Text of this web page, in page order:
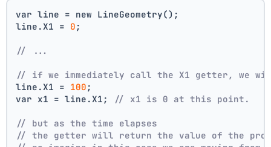
var line = new LineGeometry();
line.X1 = 0 ;
// ...
// if we immediately call the X1 getter, we
line.X1 = 100 ;
var x1 = line.X1;
// x1 is 0 at this point.
// but as the time elapses
// the getter will return the value of the